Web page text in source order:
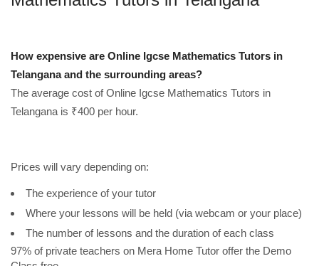
How expensive are Online Igcse Mathematics Tutors in
Telangana and the surrounding areas?
The average cost of Online Igcse Mathematics Tutors in
Telangana is ₹400 per hour.
Prices will vary depending on:
The experience of your tutor
Where your lessons will be held (via webcam or your place)
The number of lessons and the duration of each class
97% of private teachers on Mera Home Tutor offer the Demo